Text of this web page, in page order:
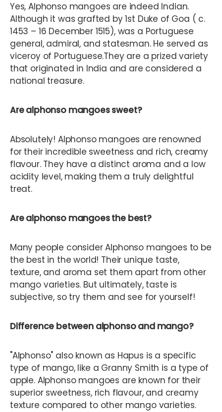
Yes, Alphonso mangoes are indeed Indian.
Although it was grafted by 1st Duke of Goa ( c.
1453 – 16 December 1515), was a Portuguese
general, admiral, and statesman. He served as
viceroy of Portuguese.They are a prized variety
that originated in India and are considered a
national treasure.
Are alphonso mangoes sweet?
Absolutely! Alphonso mangoes are renowned
for their incredible sweetness and rich, creamy
flavour. They have a distinct aroma and a low
acidity level, making them a truly delightful
treat.
Are alphonso mangoes the best?
Many people consider Alphonso mangoes to be
the best in the world! Their unique taste,
texture, and aroma set them apart from other
mango varieties. But ultimately, taste is
subjective, so try them and see for yourself!
Difference between alphonso and mango?
"Alphonso" also known as Hapus is a specific
type of mango, like a Granny Smith is a type of
apple. Alphonso mangoes are known for their
superior sweetness, rich flavour, and creamy
texture compared to other mango varieties.